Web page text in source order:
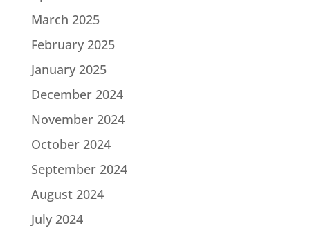
March 2025
February 2025
January 2025
December 2024
November 2024
October 2024
September 2024
August 2024
July 2024